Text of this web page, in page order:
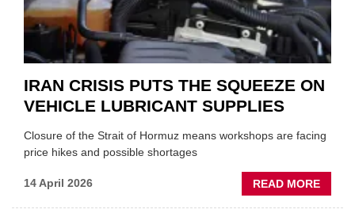
IRAN CRISIS PUTS THE SQUEEZE ON
VEHICLE LUBRICANT SUPPLIES
Closure of the Strait of Hormuz means workshops are facing
price hikes and possible shortages
14 April 2026 READ MORE
IRAN